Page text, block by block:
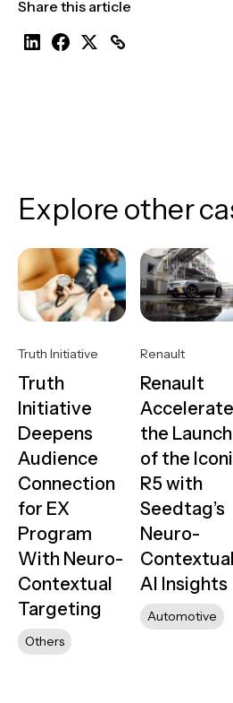
Share this article
Explore other
Truth Initiative
Truth
Initiative
Deepens
Audience
Connection
for EX
Program
With Neuro-
Contextual
Targeting
Others
Renault
Renault
the Launch
of the
R5 with
Seedtag’s
Neuro-
Contextual
AI Insights
Automotive